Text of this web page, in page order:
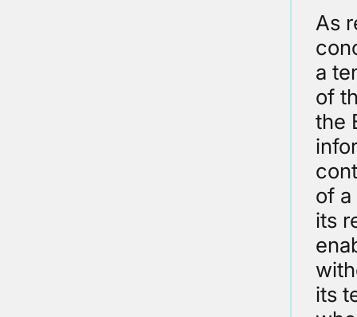
As
a
of
the
of
its
its